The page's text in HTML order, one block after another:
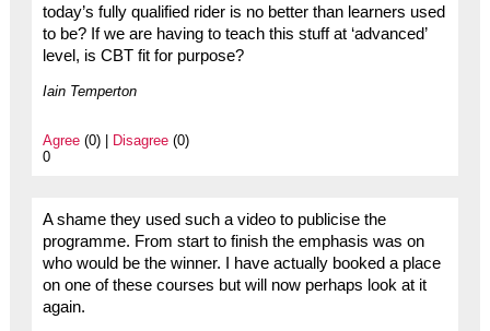
today’s fully qualified rider is no better than learners used
to be? If we are having to teach this stuff at ‘advanced’
level, is CBT fit for purpose?
Iain Temperton
Agree(0) | Disagree(0)
0
A shame they used such a video to publicise the
programme. From start to finish the emphasis was on
who would be the winner. I have actually booked a place
on one of these courses but will now perhaps look at it
again.